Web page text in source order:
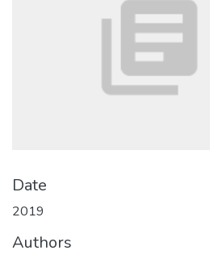
Date
2019
Authors